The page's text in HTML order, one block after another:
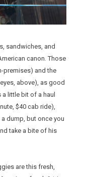
sandwiches, and
canon. Those
premises) and the
above), as good
a little bit of a haul
$40 cab ride),
dump, but once you
take a bite of his
are this fresh,